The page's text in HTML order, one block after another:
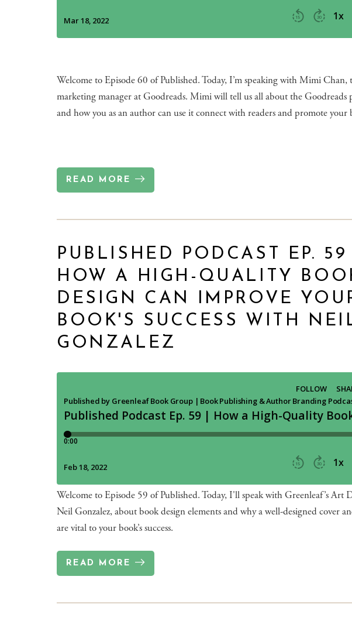
Welcome to Episode 60 of Published. Today, I’m speaking with Mimi Chan,
marketing manager at Goodreads. Mimi will tell us all about the Goodreads
and how you as an author can use it connect with readers and promote your
READ MORE
PUBLISHED PODCAST EP. 59
HOW A HIGH-QUALITY
DESIGN CAN IMPROVE
BOOK'S SUCCESS WITH
GONZALEZ
Welcome to Episode 59 of Published. Today, I'll speak with Greenleaf’s Art
Neil Gonzalez, about book design elements and why a well-designed cover
are vital to your book’s success.
READ MORE